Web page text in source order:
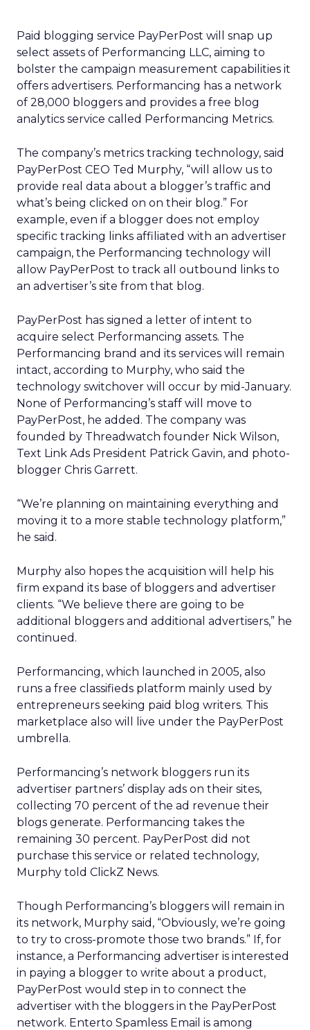
Paid blogging service PayPerPost will snap up
select assets of Performancing LLC, aiming to
bolster the campaign measurement capabilities it
offers advertisers. Performancing has a network
of 28,000 bloggers and provides a free blog
analytics service called Performancing Metrics.
The company’s metrics tracking technology, said
PayPerPost CEO Ted Murphy, “will allow us to
provide real data about a blogger’s traffic and
what’s being clicked on on their blog.” For
example, even if a blogger does not employ
specific tracking links affiliated with an advertiser
campaign, the Performancing technology will
allow PayPerPost to track all outbound links to
an advertiser’s site from that blog.
PayPerPost has signed a letter of intent to
acquire select Performancing assets. The
Performancing brand and its services will remain
intact, according to Murphy, who said the
technology switchover will occur by mid-January.
None of Performancing’s staff will move to
PayPerPost, he added. The company was
founded by Threadwatch founder Nick Wilson,
Text Link Ads President Patrick Gavin, and photo-
blogger Chris Garrett.
“We’re planning on maintaining everything and
moving it to a more stable technology platform,”
he said.
Murphy also hopes the acquisition will help his
firm expand its base of bloggers and advertiser
clients. “We believe there are going to be
additional bloggers and additional advertisers,” he
continued.
Performancing, which launched in 2005, also
runs a free classifieds platform mainly used by
entrepreneurs seeking paid blog writers. This
marketplace also will live under the PayPerPost
umbrella.
Performancing’s network bloggers run its
advertiser partners’ display ads on their sites,
collecting 70 percent of the ad revenue their
blogs generate. Performancing takes the
remaining 30 percent. PayPerPost did not
purchase this service or related technology,
Murphy told ClickZ News.
Though Performancing’s bloggers will remain in
its network, Murphy said, “Obviously, we’re going
to try to cross-promote those two brands.” If, for
instance, a Performancing advertiser is interested
in paying a blogger to write about a product,
PayPerPost would step in to connect the
advertiser with the bloggers in the PayPerPost
network. Enterto Spamless Email is among